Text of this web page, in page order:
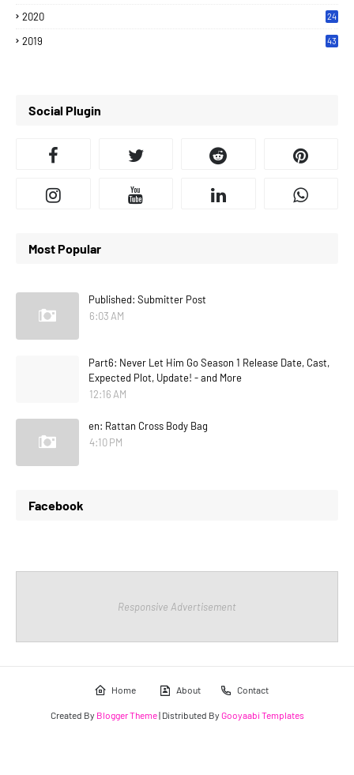
2020
24
2019
43
Social Plugin
Most Popular
Published: Submitter Post
6:03 AM
Part6: Never Let Him Go Season 1 Release Date, Cast,
Expected Plot, Update! - and More
12:16 AM
en: Rattan Cross Body Bag
4:10 PM
Facebook
Responsive Advertisement
Home About Contact
Created By Blogger Theme| Distributed By Gooyaabi Templates